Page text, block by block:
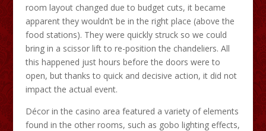
room layout changed due to budget cuts, it became
apparent they wouldn’t be in the right place (above the
food stations). They were quickly struck so we could
bring in a scissor lift to re-position the chandeliers. All
this happened just hours before the doors were to
open, but thanks to quick and decisive action, it did not
impact the actual event.
Décor in the casino area featured a variety of elements
found in the other rooms, such as gobo lighting effects,